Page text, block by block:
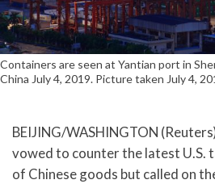
Containers are seen at Yantian port in
China July 4, 2019. Picture taken July 4,
BEIJING/WASHINGTON
vowed to counter the latest U.S.
of Chinese goods but called on